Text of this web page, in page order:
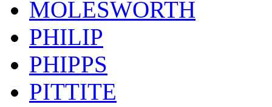
MOLESWORTH
PHILIP
PHIPPS
PITTITE